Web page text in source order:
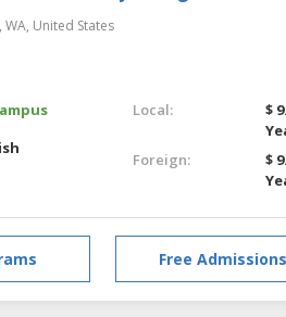
WA, United States
Local:
$
Foreign:
$
Free